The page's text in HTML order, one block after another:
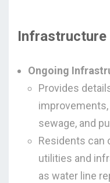
Infrastructure
Ongoing
Provides
sewage, and
Residents can
utilities and
as water line